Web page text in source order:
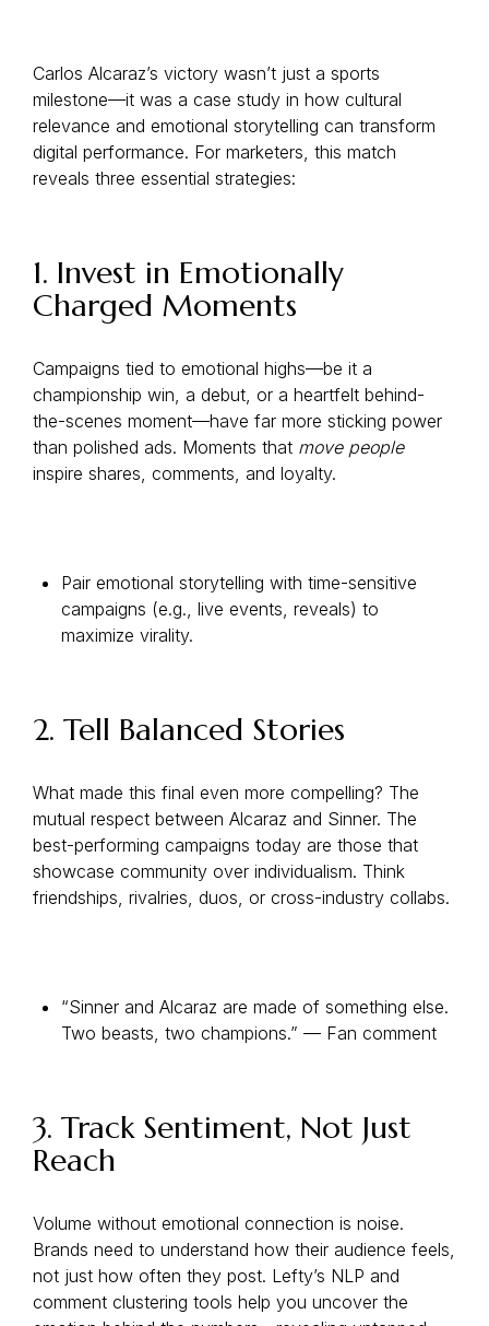
Carlos Alcaraz’s victory wasn’t just a sports
milestone—it was a case study in how cultural
relevance and emotional storytelling can transform
digital performance. For marketers, this match
reveals three essential strategies:
1. Invest in Emotionally
Charged Moments
Campaigns tied to emotional highs—be it a
championship win, a debut, or a heartfelt behind-
the-scenes moment—have far more sticking power
than polished ads. Moments that move people
inspire shares, comments, and loyalty.
Pair emotional storytelling with time-sensitive
campaigns (e.g., live events, reveals) to
maximize virality.
2. Tell Balanced Stories
What made this final even more compelling? The
mutual respect between Alcaraz and Sinner. The
best-performing campaigns today are those that
showcase community over individualism. Think
friendships, rivalries, duos, or cross-industry collabs.
“Sinner and Alcaraz are made of something else.
Two beasts, two champions.” — Fan comment
3. Track Sentiment, Not Just
Reach
Volume without emotional connection is noise.
Brands need to understand how their audience feels,
not just how often they post. Lefty’s NLP and
comment clustering tools help you uncover the